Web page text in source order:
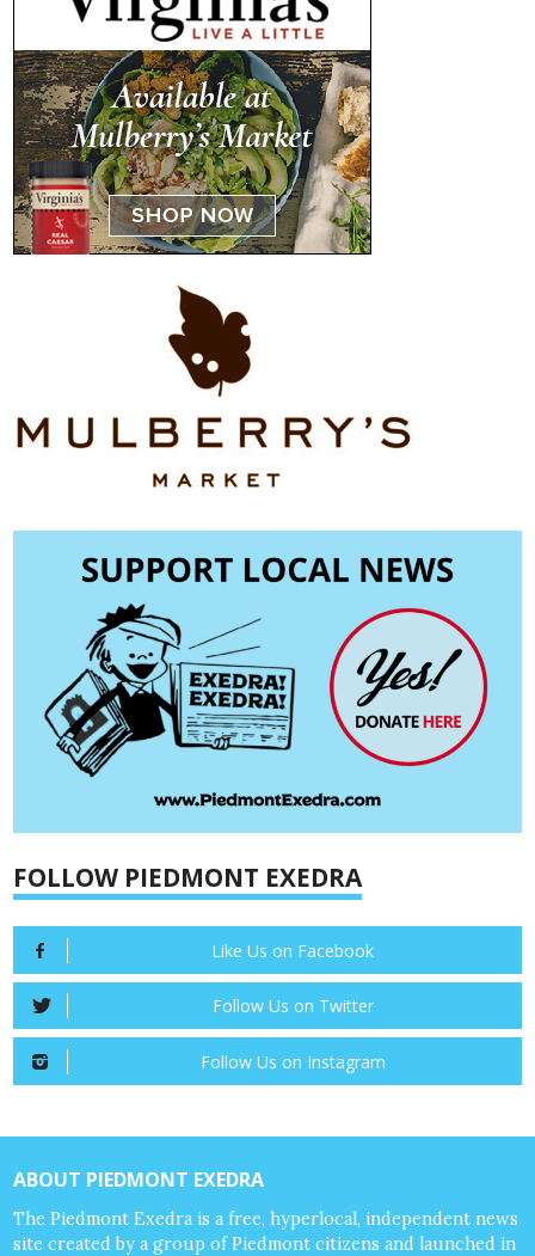
FOLLOW PIEDMONT EXEDRA
Like Us on Facebook
Follow Us on Twitter
Follow Us on Instagram
ABOUT PIEDMONT EXEDRA
The Piedmont Exedra is a free, hyperlocal, independent news
site created by a group of Piedmont citizens and launched in